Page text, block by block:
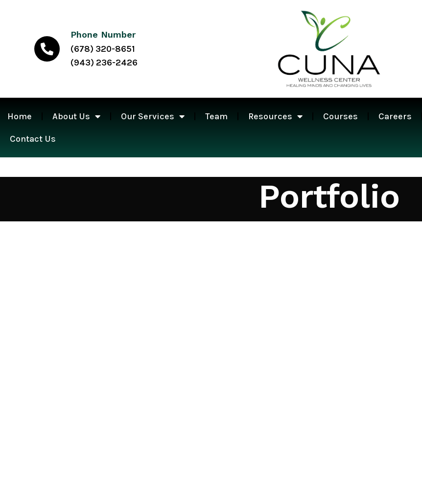
Phone Number
(678) 320-8651
(943) 236-2426
Home About Us Our Services Team Resources Courses Careers
Contact Us
Portfolio